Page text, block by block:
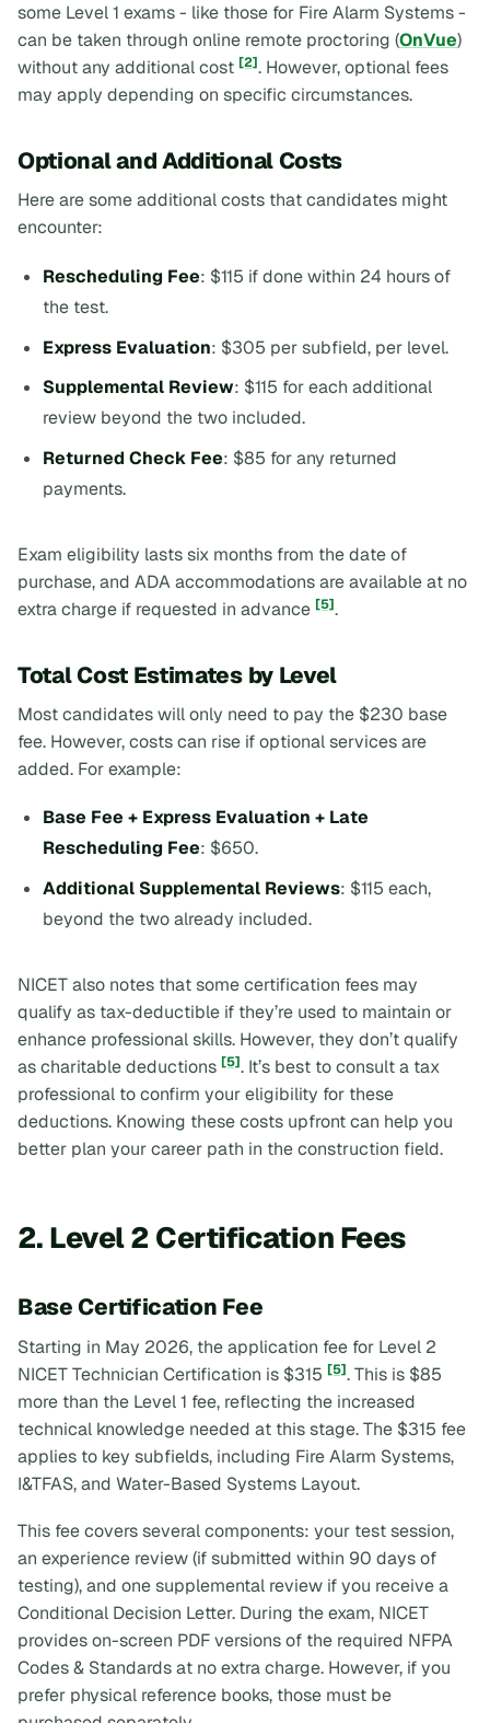
some Level 1 exams - like those for Fire Alarm Systems -
can be taken through online remote proctoring (OnVue)
without any additional cost [2]. However, optional fees
may apply depending on specific circumstances.
Optional and Additional Costs
Here are some additional costs that candidates might
encounter:
Rescheduling Fee: $115 if done within 24 hours of
the test.
Express Evaluation: $305 per subfield, per level.
Supplemental Review: $115 for each additional
review beyond the two included.
Returned Check Fee: $85 for any returned
payments.
Exam eligibility lasts six months from the date of
purchase, and ADA accommodations are available at no
extra charge if requested in advance [5].
Total Cost Estimates by Level
Most candidates will only need to pay the $230 base
fee. However, costs can rise if optional services are
added. For example:
Base Fee + Express Evaluation + Late
Rescheduling Fee: $650.
Additional Supplemental Reviews: $115 each,
beyond the two already included.
NICET also notes that some certification fees may
qualify as tax-deductible if they’re used to maintain or
enhance professional skills. However, they don’t qualify
as charitable deductions [5]. It’s best to consult a tax
professional to confirm your eligibility for these
deductions. Knowing these costs upfront can help you
better plan your career path in the construction field.
2. Level 2 Certification Fees
Base Certification Fee
Starting in May 2026, the application fee for Level 2
NICET Technician Certification is $315 [5]. This is $85
more than the Level 1 fee, reflecting the increased
technical knowledge needed at this stage. The $315 fee
applies to key subfields, including Fire Alarm Systems,
I&TFAS, and Water-Based Systems Layout.
This fee covers several components: your test session,
an experience review (if submitted within 90 days of
testing), and one supplemental review if you receive a
Conditional Decision Letter. During the exam, NICET
provides on-screen PDF versions of the required NFPA
Codes & Standards at no extra charge. However, if you
prefer physical reference books, those must be